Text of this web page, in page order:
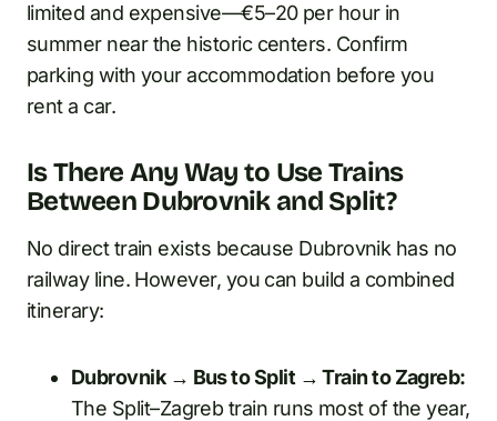
limited and expensive—€5–20 per hour in
summer near the historic centers. Confirm
parking with your accommodation before you
rent a car.
Is There Any Way to Use Trains
Between Dubrovnik and Split?
No direct train exists because Dubrovnik has no
railway line. However, you can build a combined
itinerary:
Dubrovnik → Bus to Split → Train to Zagreb:
The Split–Zagreb train runs most of the year,